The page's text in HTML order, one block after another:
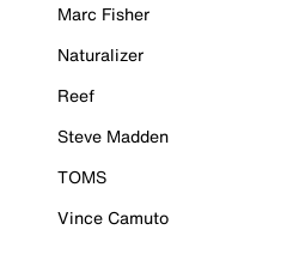
Marc Fisher
Naturalizer
Reef
Steve Madden
TOMS
Vince Camuto